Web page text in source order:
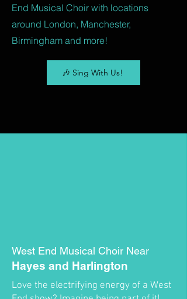
End Musical Choir with locations
around London, Manchester,
Birmingham and more!
🎶 Sing With Us!
West End Musical Choir Near
Hayes and Harlington
Love the electrifying energy of a West